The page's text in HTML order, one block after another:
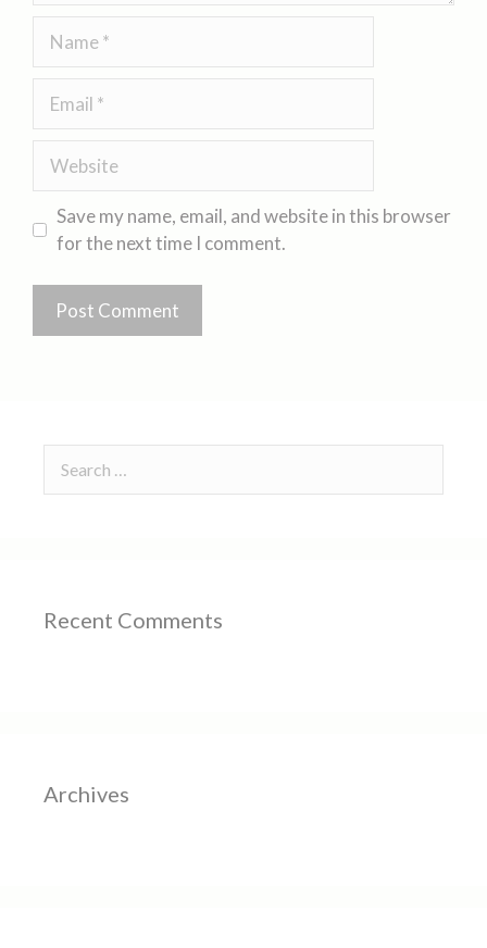
Save my name, email, and website in this browser
for the next time I comment.
Recent Comments
Archives